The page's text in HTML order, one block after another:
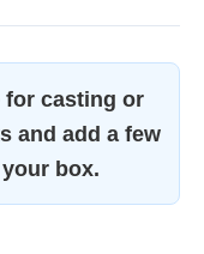
for casting or
and add a few
box.